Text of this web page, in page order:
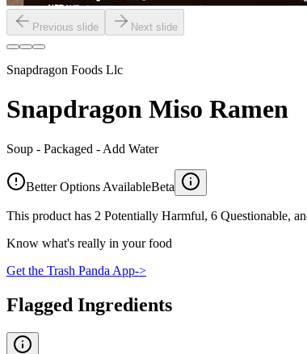
Previous slide Next slide
Snapdragon Foods Llc
Snapdragon Miso Ramen
Soup - Packaged - Add Water
Better Options AvailableBeta
This product has 2 Potentially Harmful, 6 Questionable,
Know what's really in your food
Get the Trash Panda App->
Flagged Ingredients